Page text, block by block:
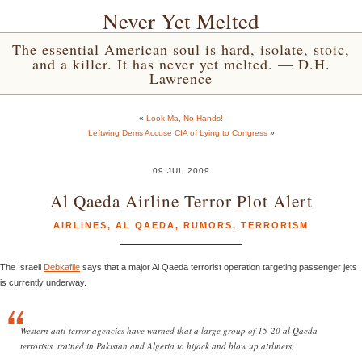
Never Yet Melted
The essential American soul is hard, isolate, stoic,
and a killer. It has never yet melted. — D.H.
Lawrence
« Look Ma, No Hands!
Leftwing Dems Accuse CIA of Lying to Congress»
09 JUL 2009
Al Qaeda Airline Terror Plot Alert
AIRLINES, AL QAEDA, RUMORS, TERRORISM
The Israeli Debkafile says that a major Al Qaeda terrorist operation targeting passenger jets
is currently underway.
Western anti-terror agencies have warned that a large group of 15-20 al Qaeda
terrorists, trained in Pakistan and Algeria to hijack and blow up airliners,